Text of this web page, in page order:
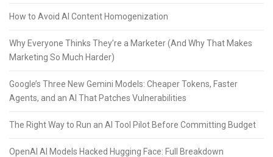
How to Avoid AI Content Homogenization
Why Everyone Thinks They’re a Marketer (And Why That Makes
Marketing So Much Harder)
Google’s Three New Gemini Models: Cheaper Tokens, Faster
Agents, and an AI That Patches Vulnerabilities
The Right Way to Run an AI Tool Pilot Before Committing Budget
OpenAI AI Models Hacked Hugging Face: Full Breakdown